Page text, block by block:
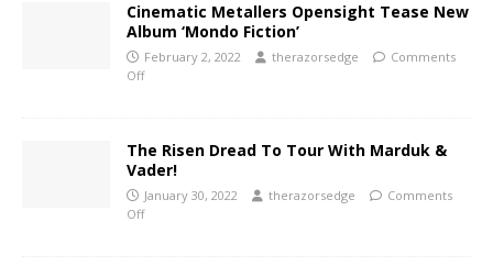
Cinematic Metallers Opensight Tease New
Album ‘Mondo Fiction’
February 2, 2022 therazorsedge
Comments
Off
The Risen Dread To Tour With Marduk &
Vader!
January 30, 2022 therazorsedge
Comments
Off